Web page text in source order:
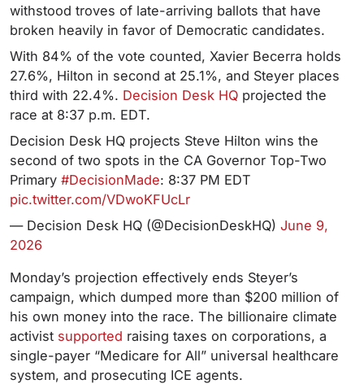
withstood troves of late-arriving ballots that have
broken heavily in favor of Democratic candidates.
With 84% of the vote counted, Xavier Becerra holds
27.6%, Hilton in second at 25.1%, and Steyer places
third with 22.4%. Decision Desk HQ projected the
race at 8:37 p.m. EDT.
Decision Desk HQ projects Steve Hilton wins the
second of two spots in the CA Governor Top-Two
Primary #DecisionMade: 8:37 PM EDT
pic.twitter.com/VDwoKFUcLr
— Decision Desk HQ (@DecisionDeskHQ) June 9,
2026
Monday’s projection effectively ends Steyer’s
campaign, which dumped more than $200 million of
his own money into the race. The billionaire climate
activist supported raising taxes on corporations, a
single-payer “Medicare for All” universal healthcare
system, and prosecuting ICE agents.